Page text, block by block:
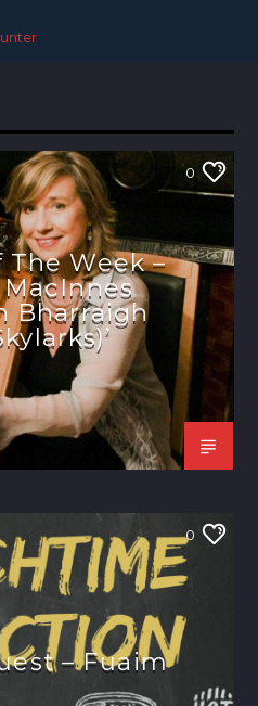
0
Week –
Bharraigh
0
– Fuaim